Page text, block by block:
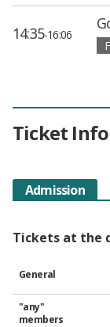
14:35-16:06
Ticket
Admission
Tickets at the
General
"any"
members